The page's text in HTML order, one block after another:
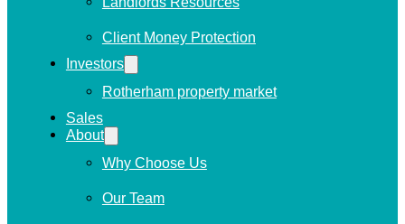
Client Money Protection
Investors
Rotherham property market
Sales
About
Why Choose Us
Our Team